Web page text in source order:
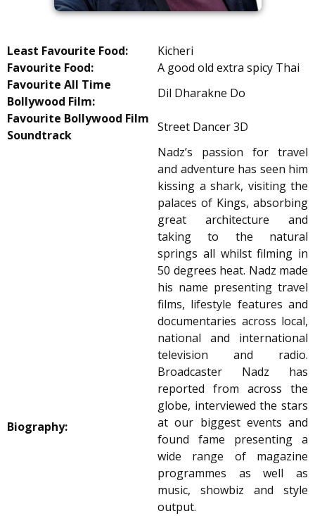
Least Favourite Food:
Kicheri
Favourite Food:
A good old extra spicy Thai
Favourite All Time
Bollywood Film:
Dil Dharakne Do
Favourite Bollywood Film
Soundtrack
Street Dancer 3D
Biography:
Nadz’s passion for travel
and adventure has seen him
kissing a shark, visiting the
palaces of Kings, absorbing
great architecture and
taking to the natural
springs all whilst filming in
50 degrees heat. Nadz made
his name presenting travel
films, lifestyle features and
documentaries across local,
national and international
television and radio.
Broadcaster Nadz has
reported from across the
globe, interviewed the stars
at our biggest events and
found fame presenting a
wide range of magazine
programmes as well as
music, showbiz and style
output.